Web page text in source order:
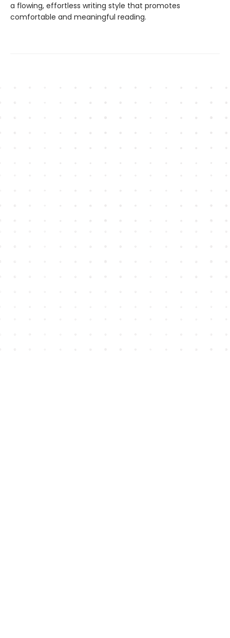
a flowing, effortless writing style that promotes
comfortable and meaningful reading.